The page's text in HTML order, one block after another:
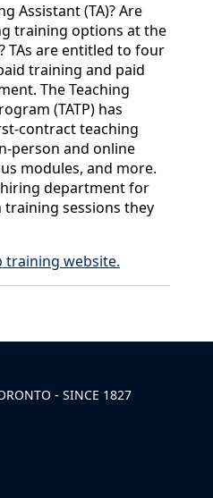
Assistant (TA)? Are
training options at the
TAs are entitled to four
training and paid
The Teaching
(TATP) has
contract teaching
person and online
modules, and more.
department for
sessions they
training website.
- SINCE 1827